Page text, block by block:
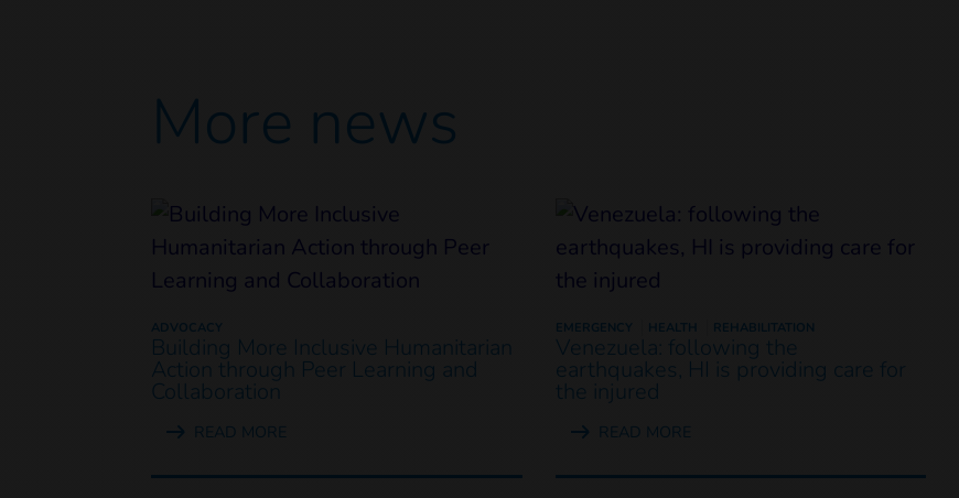
More news
ADVOCACY
Building More Inclusive Humanitarian
Action through Peer Learning and
Collaboration
READ MORE
EMERGENCY HEALTH REHABILITATION
Venezuela: following the
earthquakes, HI is providing care for
the injured
READ MORE